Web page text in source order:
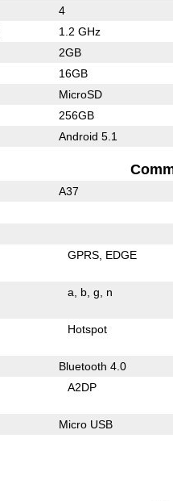
4
1.2 GHz
2GB
16GB
MicroSD
256GB
Android 5.1
A37
GPRS EDGE
a b g n
Hotspot
Bluetooth 4.0
A2DP
Micro USB